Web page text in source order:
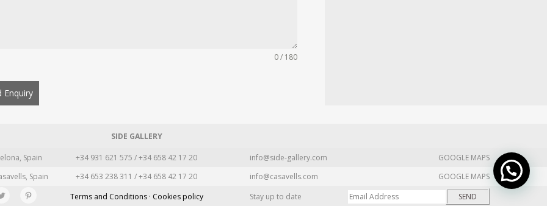
0 / 180
Enquiry
SIDE GALLERY
Spain +34 931 621 575 / +34 658 42 17 20 info@side-gallery.com
GOOGLE MAPS
Spain +34 653 238 311 / +34 658 42 17 20 info@casavells.com
GOOGLE MAPS
Terms and Conditions · Cookies policy Stay up to date